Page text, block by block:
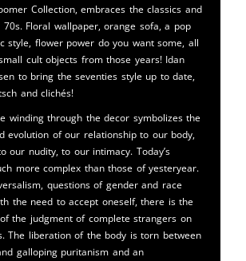
Collection, embraces the classics and
Floral wallpaper, orange sofa, a pop
style, flower power do you want some, all
cult objects from those years! Idan
to bring the seventies style up to date,
and clichés!
winding through the decor symbolizes the
evolution of our relationship to our body,
our nudity, to our intimacy. Today’s
more complex than those of yesteryear.
questions of gender and race
the need to accept oneself, there is the
the judgment of complete strangers on
The liberation of the body is torn between
galloping puritanism and an